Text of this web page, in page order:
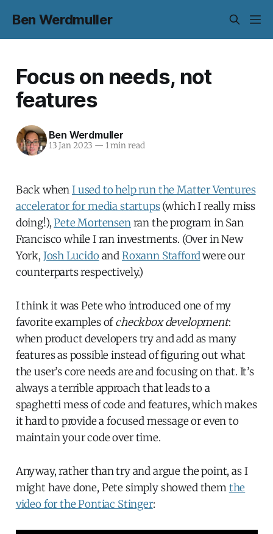
Ben Werdmuller
Focus on needs, not
features
Ben Werdmuller
13 Jan 2023 — 1 min read
Back whenI used to help run the Matter Ventures
accelerator for media startups(which I really miss
doing!),Pete Mortensenran the program in San
Francisco while I ran investments. (Over in New
York, Josh LucidoandRoxann Staffordwere our
counterparts respectively.)
I think it was Pete who introduced one of my
favorite examples ofcheckbox development:
when product developers try and add as many
features as possible instead of figuring out what
the user’s core needs are and focusing on that. It’s
always a terrible approach that leads to a
spaghetti mess of code and features, which makes
it hard to provide a focused message or even to
maintain your code over time.
Anyway, rather than try and argue the point, as I
might have done, Pete simply showed themthe
video for the Pontiac Stinger: